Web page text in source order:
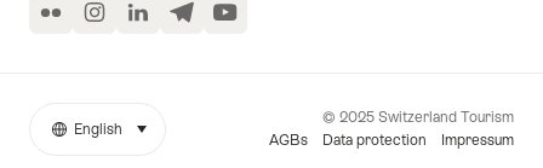
Flickr InstagramLinkedInTelegramYouTube
More
© 2025 Switzerland Tourism
AGBs
Data protection Impressum
Language
English select (click to display)